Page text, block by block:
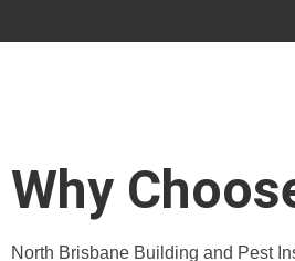
Why
North Brisbane Building and Pest